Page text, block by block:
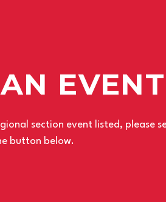
EVENT
section event listed, please
button below.